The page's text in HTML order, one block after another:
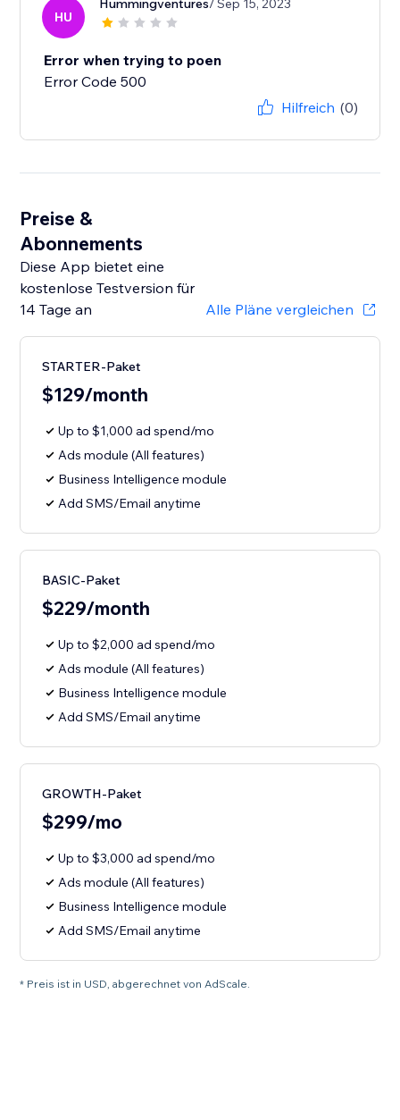
HU
Hummingventures/ Sep 15, 2023
Error when trying to poen
Error Code 500
Hilfreich (0)
Preise &
Abonnements
Diese App bietet eine
kostenlose Testversion für
14 Tage an
Alle Pläne vergleichen
STARTER-Paket
$129/month
Up to $1,000 ad spend/mo
Ads module (All features)
Business Intelligence module
Add SMS/Email anytime
BASIC-Paket
$229/month
Up to $2,000 ad spend/mo
Ads module (All features)
Business Intelligence module
Add SMS/Email anytime
GROWTH-Paket
$299/mo
Up to $3,000 ad spend/mo
Ads module (All features)
Business Intelligence module
Add SMS/Email anytime
* Preis ist in USD, abgerechnet von AdScale.